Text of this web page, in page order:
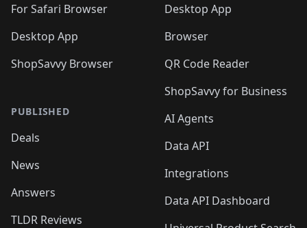
For Safari Browser
Desktop App
ShopSavvy Browser
PUBLISHED
Deals
News
Answers
TLDR Reviews
Desktop App
Browser
QR Code Reader
ShopSavvy for Business
AI Agents
Data API
Integrations
Data API Dashboard